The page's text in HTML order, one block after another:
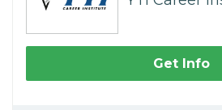
Get Info